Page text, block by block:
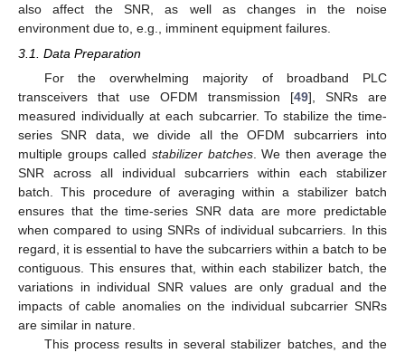
also affect the SNR, as well as changes in the noise
environment due to, e.g., imminent equipment failures.
3.1. Data Preparation
For the overwhelming majority of broadband PLC
transceivers that use OFDM transmission [49], SNRs are
measured individually at each subcarrier. To stabilize the time-
series SNR data, we divide all the OFDM subcarriers into
multiple groups called stabilizer batches. We then average the
SNR across all individual subcarriers within each stabilizer
batch. This procedure of averaging within a stabilizer batch
ensures that the time-series SNR data are more predictable
when compared to using SNRs of individual subcarriers. In this
regard, it is essential to have the subcarriers within a batch to be
contiguous. This ensures that, within each stabilizer batch, the
variations in individual SNR values are only gradual and the
impacts of cable anomalies on the individual subcarrier SNRs
are similar in nature.
This process results in several stabilizer batches, and the